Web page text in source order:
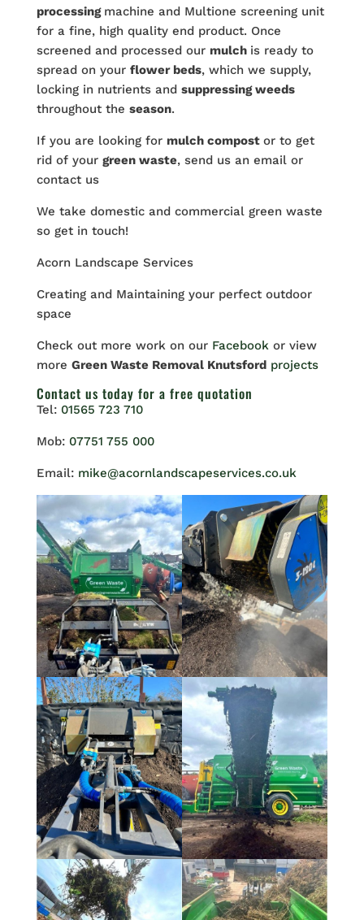
processing machine and Multione screening unit
for a fine, high quality end product. Once
screened and processed our mulch is ready to
spread on your flower beds, which we supply,
locking in nutrients and suppressing weeds
throughout the season.
If you are looking for mulch compost or to get
rid of your green waste, send us an email or
contact us
We take domestic and commercial green waste
so get in touch!
Acorn Landscape Services
Creating and Maintaining your perfect outdoor
space
Check out more work on our Facebook or view
more Green Waste Removal Knutsford projects
Contact us today for a free quotation
Tel: 01565 723 710
Mob: 07751 755 000
Email: mike@acornlandscapeservices.co.uk